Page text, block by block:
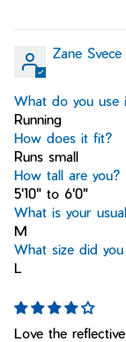
Zane Svece
What do you use
Running
How does it fit?
Runs small
How tall are you?
5'10" to 6'0"
What is your
M
What size did you
L
Love the